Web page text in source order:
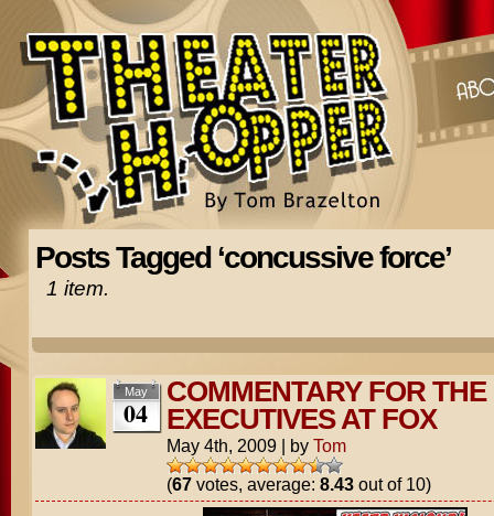
Posts Tagged ‘concussive force’
1 item.
May
04
COMMENTARY FOR THE
EXECUTIVES AT FOX
May 4th, 2009 | by Tom
(67votes, average: 8.43out of 10)